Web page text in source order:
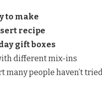
to make
recipe
gift boxes
different mix-ins
many people haven’t